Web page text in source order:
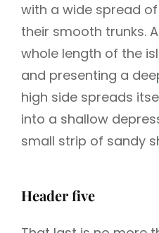
with a wide spread
their smooth trunks.
whole length of the
and presenting a
high side spreads
into a shallow
small strip of sandy
Header five